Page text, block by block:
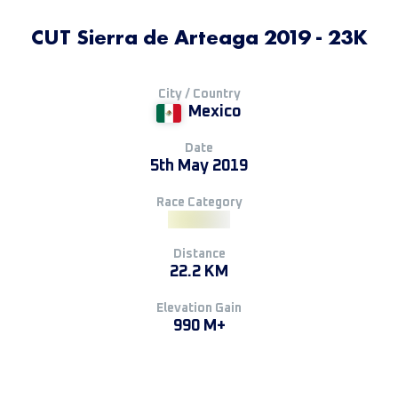
CUT Sierra de Arteaga 2019 - 23K
City / Country
Mexico
Date
5th May 2019
Race Category
Distance
22.2 KM
Elevation Gain
990 M+